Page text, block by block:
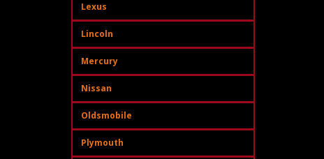
Lexus
Lincoln
Mercury
Nissan
Oldsmobile
Plymouth